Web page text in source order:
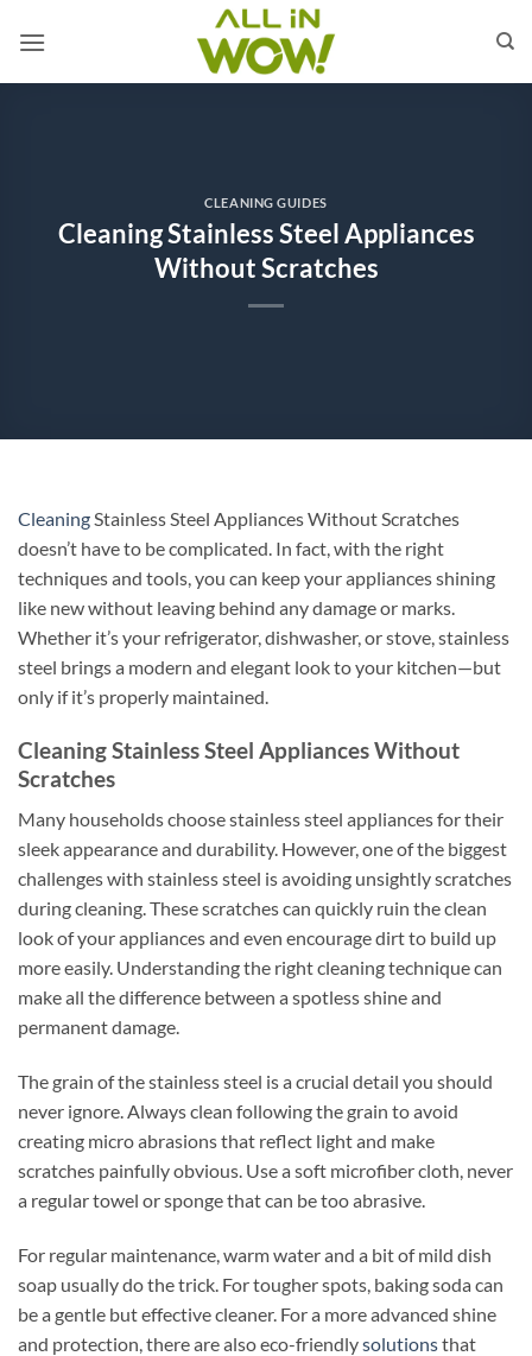
CLEANING GUIDES
Cleaning Stainless Steel Appliances
Without Scratches
CleaningStainless Steel Appliances Without Scratches
doesn’t have to be complicated. In fact, with the right
techniques and tools, you can keep your appliances shining
like new without leaving behind any damage or marks.
Whether it’s your refrigerator, dishwasher, or stove, stainless
steel brings a modern and elegant look to your kitchen—but
only if it’s properly maintained.
Cleaning Stainless Steel Appliances Without
Scratches
Many households choose stainless steel appliances for their
sleek appearance and durability. However, one of the biggest
challenges with stainless steel is avoiding unsightly scratches
during cleaning. These scratches can quickly ruin the clean
look of your appliances and even encourage dirt to build up
more easily. Understanding the right cleaning technique can
make all the difference between a spotless shine and
permanent damage.
The grain of the stainless steel is a crucial detail you should
never ignore. Always clean following the grain to avoid
creating micro abrasions that reflect light and make
scratches painfully obvious. Use a soft microfiber cloth, never
a regular towel or sponge that can be too abrasive.
For regular maintenance, warm water and a bit of mild dish
soap usually do the trick. For tougher spots, baking soda can
be a gentle but effective cleaner. For a more advanced shine
and protection, there are also eco-friendlysolutionsthat